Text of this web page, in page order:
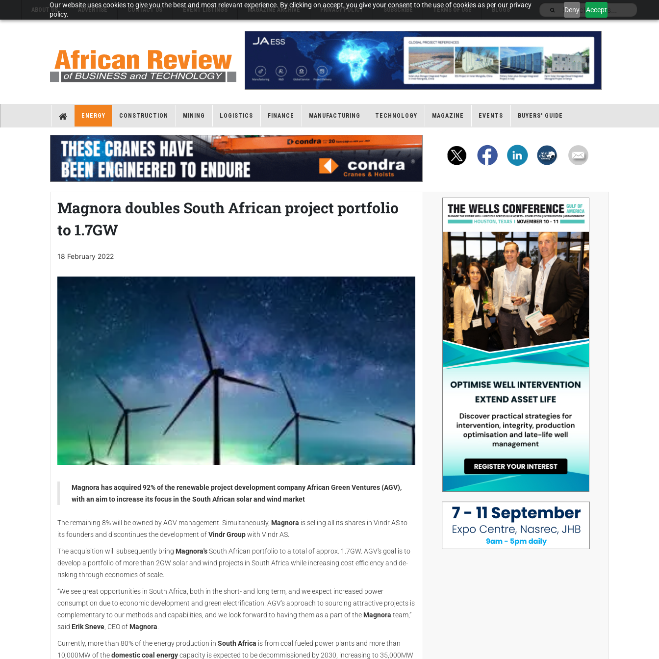
Our website uses cookies to give you the best and most relevant experience. By clicking on accept, you give your consent to the use of cookies as per our privacy
policy.
Deny Accept
ABOUT US ADVERTISE CONTACT US EVENT LISTINGS MAGAZINE ARCHIVE PRIVACY POLICY SUBSCRIBE TERMS OF USE BLOGS
ENERGY CONSTRUCTION MINING LOGISTICS FINANCE MANUFACTURING TECHNOLOGY MAGAZINE EVENTS BUYERS' GUIDE
Magnora doubles South African project portfolio
to 1.7GW
18 February 2022
Magnora has acquired 92% of the renewable project development company African Green Ventures (AGV),
with an aim to increase its focus in the South African solar and wind market
The remaining 8% will be owned by AGV management. Simultaneously, Magnora is selling all its shares in Vindr AS to
its founders and discontinues the development ofVindr Groupwith Vindr AS.
The acquisition will subsequently bring Magnora'sSouth African portfolio to a total of approx. 1.7GW. AGV's goal is to
develop a portfolio of more than 2GW solar and wind projects in South Africa while increasing cost efficiency and de-
risking through economies of scale.
“We see great opportunities in South Africa, both in the short- and long term, and we expect increased power
consumption due to economic development and green electrification. AGV's approach to sourcing attractive projects is
complementary to our methods and capabilities, and we look forward to having them as a part of the Magnora team,”
said Erik Sneve , CEO of Magnora
Currently, more than 80% of the energy production in South Africa is from coal fueled power plants and more than
10,000MW of thedomestic coal energycapacity is expected to be decommissioned by 2030, increasing to 35,000MW